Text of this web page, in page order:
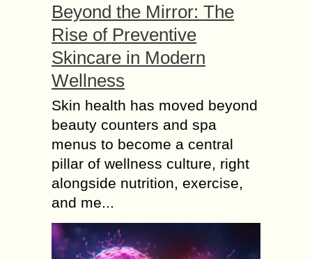
Beyond the Mirror: The
Rise of Preventive
Skincare in Modern
Wellness
Skin health has moved beyond
beauty counters and spa
menus to become a central
pillar of wellness culture, right
alongside nutrition, exercise,
and me...